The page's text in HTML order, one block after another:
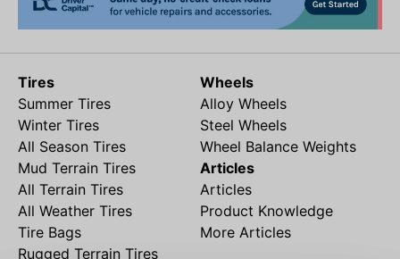
Tires
Summer Tires
Winter Tires
All Season Tires
Mud Terrain Tires
All Terrain Tires
All Weather Tires
Tire Bags
Rugged Terrain Tires
Wheels
Alloy Wheels
Steel Wheels
Wheel Balance Weights
Articles
Articles
Product Knowledge
More Articles